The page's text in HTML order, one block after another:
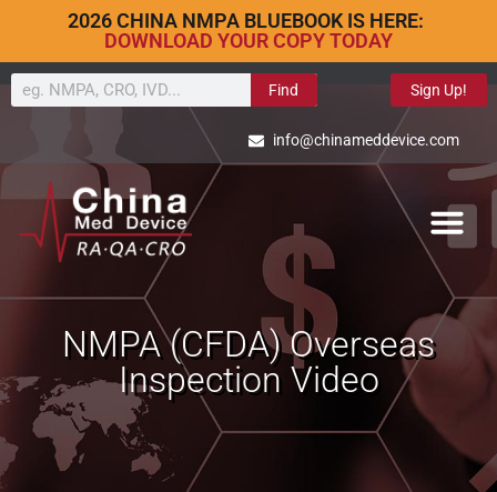
2026 CHINA NMPA BLUEBOOK IS HERE:
DOWNLOAD YOUR COPY TODAY
Find Sign Up!
info@chinameddevice.com
NMPA (CFDA) Overseas
Inspection Video